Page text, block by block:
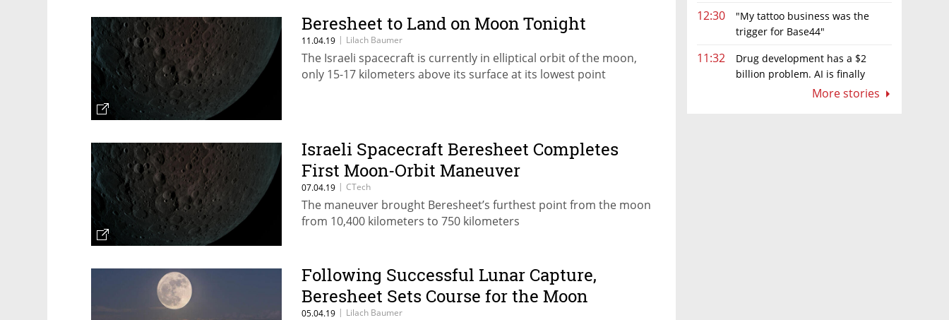
12:30
"My tattoo business was the
trigger for Base44"
11:32
Drug development has a $2
billion problem. AI is finally
More stories
Beresheet to Land on Moon Tonight
11.04.19 | Lilach Baumer
The Israeli spacecraft is currently in elliptical orbit of the moon,
only 15-17 kilometers above its surface at its lowest point
Israeli Spacecraft Beresheet Completes
First Moon-Orbit Maneuver
07.04.19 | CTech
The maneuver brought Beresheet’s furthest point from the moon
from 10,400 kilometers to 750 kilometers
Following Successful Lunar Capture,
Beresheet Sets Course for the Moon
05.04.19 | Lilach Baumer